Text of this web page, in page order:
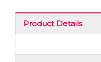
Product Details